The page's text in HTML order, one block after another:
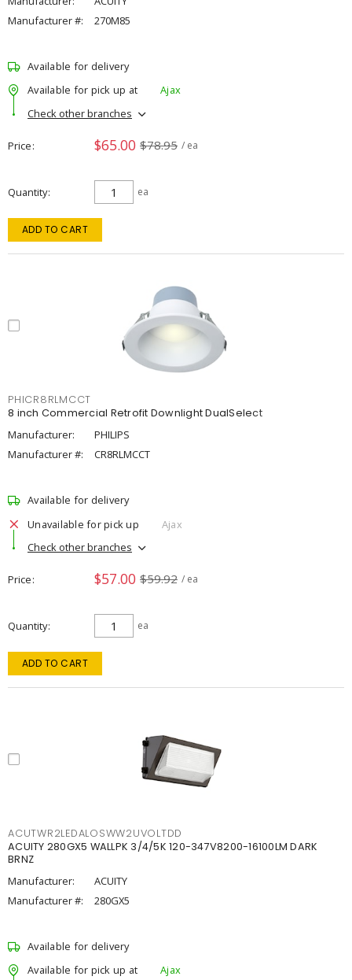
Manufacturer #:
270M85
Available for delivery
Available for pick up at
Ajax
Check other branches
Price $65.00 $78.95 / ea
Quantity ea
ADD TO CART
PHICR8RLMCCT
8 inch Commercial Retrofit Downlight DualSelect
Manufacturer:
PHILIPS
Manufacturer #:
CR8RLMCCT
Available for delivery
Unavailable for pick up
Ajax
Check other branches
Price $57.00 $59.92 / ea
Quantity ea
ADD TO CART
ACUTWR2LEDALOSWW2UVOLTDD
ACUITY 280GX5 WALLPK 3/4/5K 120-347V8200-16100LM DARK
BRNZ
Manufacturer:
ACUITY
Manufacturer #:
280GX5
Available for delivery
Available for pick up at
Ajax